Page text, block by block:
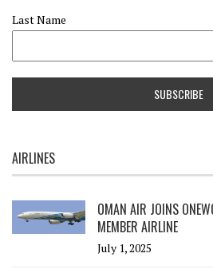
Last Name
AIRLINES
OMAN AIR JOINS
MEMBER AIRLINE
July 1, 2025